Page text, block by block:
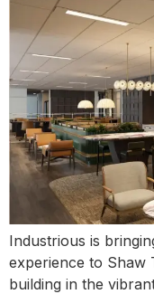
Industrious is
experience to Shaw
building in the